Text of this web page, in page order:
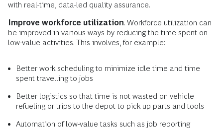
with real-time, data-led quality assurance.
Improve workforce utilization. Workforce utilization can
be improved in various ways by reducing the time spent on
low-value activities. This involves, for example:
Better work scheduling to minimize idle time and time
spent travelling to jobs
Better logistics so that time is not wasted on vehicle
refueling or trips to the depot to pick up parts and tools
Automation of low-value tasks such as job reporting